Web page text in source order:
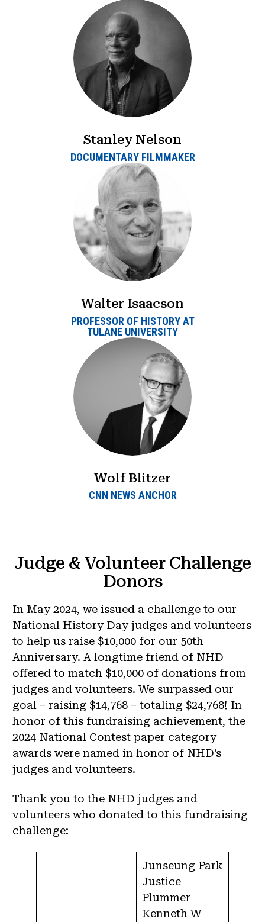
Stanley Nelson
DOCUMENTARY FILMMAKER
Walter Isaacson
PROFESSOR OF HISTORY AT
TULANE UNIVERSITY
Wolf Blitzer
CNN NEWS ANCHOR
Judge & Volunteer Challenge
Donors
In May 2024, we issued a challenge to our
National History Day judges and volunteers
to help us raise $10,000 for our 50th
Anniversary. A longtime friend of NHD
offered to match $10,000 of donations from
judges and volunteers. We surpassed our
goal – raising $14,768 – totaling $24,768! In
honor of this fundraising achievement, the
2024 National Contest paper category
awards were named in honor of NHD’s
judges and volunteers.
Thank you to the NHD judges and
volunteers who donated to this fundraising
challenge:
Junseung Park
Justice
Plummer
Kenneth W